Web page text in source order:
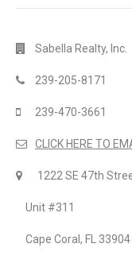
Sabella Realty, Inc.
239-205-8171
239-470-3661
CLICK HERE TO
1222 SE 47th
Unit #311
Cape Coral, FL 33904